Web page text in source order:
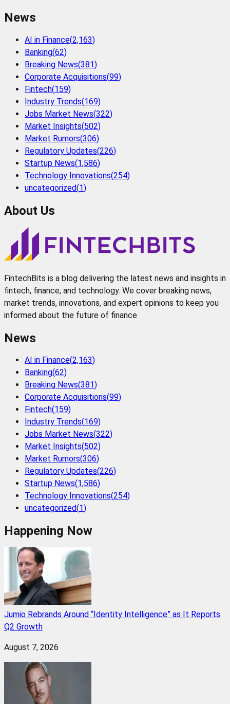
News
AI in Finance(2,163)
Banking(62)
Breaking News(381)
Corporate Acquisitions(99)
Fintech(159)
Industry Trends(169)
Jobs Market News(322)
Market Insights(502)
Market Rumors(306)
Regulatory Updates(226)
Startup News(1,586)
Technology Innovations(254)
uncategorized(1)
About Us
FintechBits is a blog delivering the latest news and insights in
fintech, finance, and technology. We cover breaking news,
market trends, innovations, and expert opinions to keep you
informed about the future of finance
News
AI in Finance(2,163)
Banking(62)
Breaking News(381)
Corporate Acquisitions(99)
Fintech(159)
Industry Trends(169)
Jobs Market News(322)
Market Insights(502)
Market Rumors(306)
Regulatory Updates(226)
Startup News(1,586)
Technology Innovations(254)
uncategorized(1)
Happening Now
Jumio Rebrands Around “Identity Intelligence” as It Reports
Q2 Growth
August 7, 2026